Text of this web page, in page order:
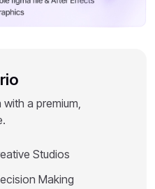
a premium,
Studios
Making